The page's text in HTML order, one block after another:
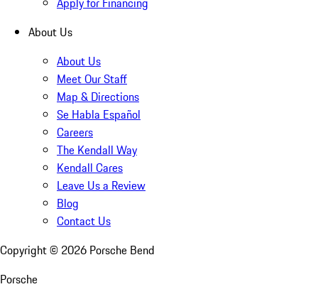
About Us
About Us
Meet Our Staff
Map & Directions
Se Habla Español
Careers
The Kendall Way
Kendall Cares
Leave Us a Review
Blog
Contact Us
Copyright © 2026 Porsche Bend
Porsche